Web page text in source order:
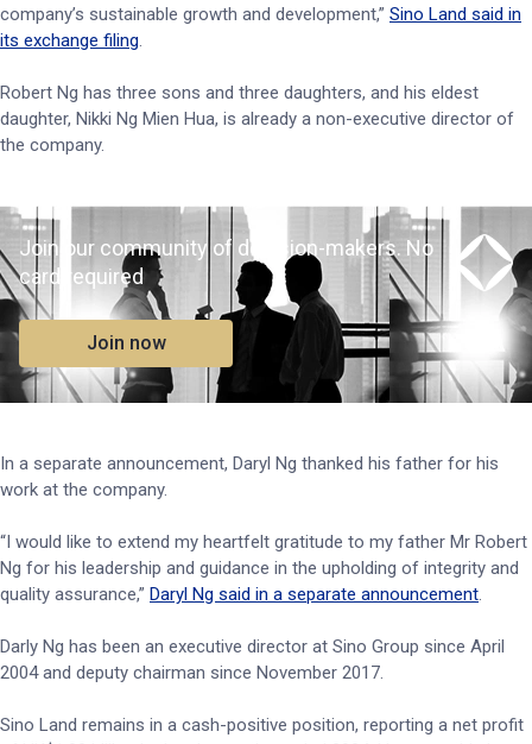
company’s sustainable growth and development,” Sino Land said in
its exchange filing.
Robert Ng has three sons and three daughters, and his eldest
daughter, Nikki Ng Mien Hua, is already a non-executive director of
the company.
Join our community of decision-makers. No
card required
Join now
In a separate announcement, Daryl Ng thanked his father for his
work at the company.
“I would like to extend my heartfelt gratitude to my father Mr Robert
Ng for his leadership and guidance in the upholding of integrity and
quality assurance,” Daryl Ng said in a separate announcement.
Darly Ng has been an executive director at Sino Group since April
2004 and deputy chairman since November 2017.
Sino Land remains in a cash-positive position, reporting a net profit